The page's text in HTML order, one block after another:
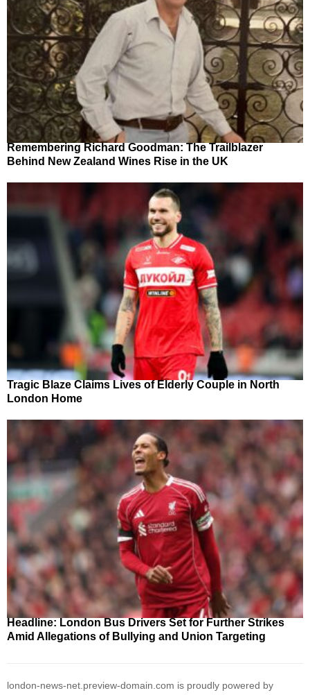
Remembering Richard Goodman: The Trailblazer
Behind New Zealand Wines Rise in the UK
Tragic Blaze Claims Lives of Elderly Couple in North
London Home
Headline: London Bus Drivers Set for Further Strikes
Amid Allegations of Bullying and Union Targeting
london-news-net.preview-domain.com is proudly powered by